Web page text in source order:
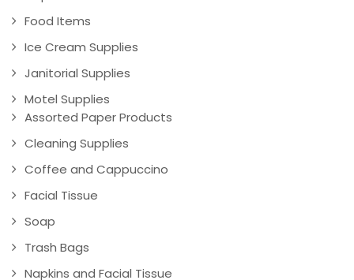
Food Items
Ice Cream Supplies
Janitorial Supplies
Motel Supplies
Assorted Paper Products
Cleaning Supplies
Coffee and Cappuccino
Facial Tissue
Soap
Trash Bags
Napkins and Facial Tissue